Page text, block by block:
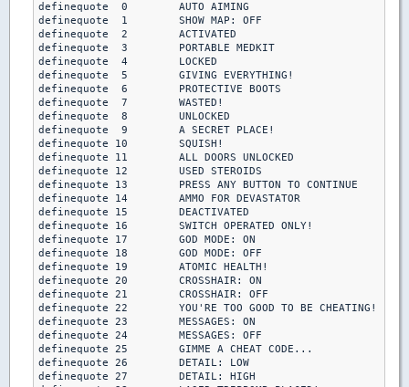
definequote  0        AUTO AIMING
definequote  1        SHOW MAP: OFF
definequote  2        ACTIVATED
definequote  3        PORTABLE MEDKIT
definequote  4        LOCKED
definequote  5        GIVING EVERYTHING!
definequote  6        PROTECTIVE BOOTS
definequote  7        WASTED!
definequote  8        UNLOCKED
definequote  9        A SECRET PLACE!
definequote 10        SQUISH!
definequote 11        ALL DOORS UNLOCKED
definequote 12        USED STEROIDS
definequote 13        PRESS ANY BUTTON TO CONTINUE
definequote 14        AMMO FOR DEVASTATOR
definequote 15        DEACTIVATED
definequote 16        SWITCH OPERATED ONLY!
definequote 17        GOD MODE: ON
definequote 18        GOD MODE: OFF
definequote 19        ATOMIC HEALTH!
definequote 20        CROSSHAIR: ON
definequote 21        CROSSHAIR: OFF
definequote 22        YOU'RE TOO GOOD TO BE CHEATING!
definequote 23        MESSAGES: ON
definequote 24        MESSAGES: OFF
definequote 25        GIMME A CHEAT CODE...
definequote 26        DETAIL: LOW
definequote 27        DETAIL: HIGH